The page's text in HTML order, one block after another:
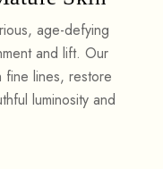
age-defying
and lift. Our
fine lines, restore
luminosity and